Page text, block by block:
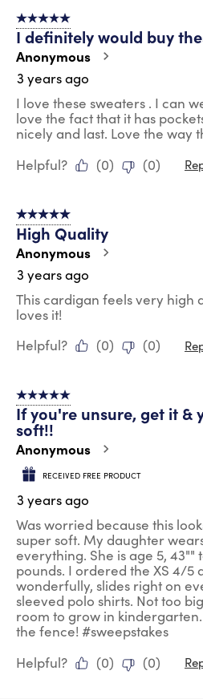
5 out of 5 stars.
I definitely would buy
Anonymous
3 years ago
I love these sweaters . I can
love the fact that it has
nicely and last. Love the way
Helpful?
(0) (0)
5 out of 5 stars.
High Quality
Anonymous
3 years ago
This cardigan feels very high
loves it!
Helpful?
(0) (0)
5 out of 5 stars.
If you're unsure, get it &
soft!!
Anonymous
RECEIVED FREE PRODUCT
3 years ago
Was worried because this
super soft. My daughter
everything. She is age 5, 43""
pounds. I ordered the XS 4/5
wonderfully, slides right on
sleeved polo shirts. Not too
room to grow in
the fence! #sweepstakes
Helpful?
(0) (0)